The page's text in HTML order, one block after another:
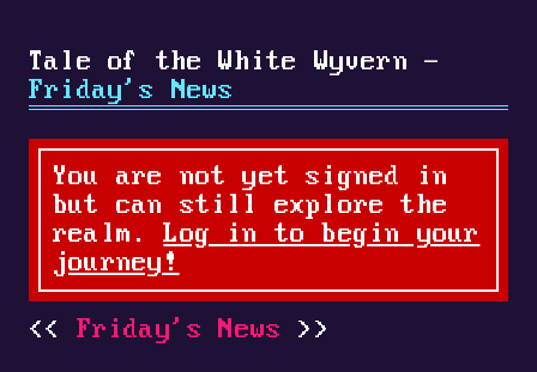
Tale of the White Wyvern -
Friday's News
You are not yet signed in
but can still explore the
realm.Log in to begin your
journey!
Friday's News